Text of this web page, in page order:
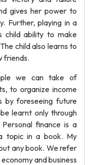
gives her power to
Further, playing in a
child ability to make
child also learns to
friends.
we can take of
to organize income
by foreseeing future
learnt only through
finance is a
topic in a book. My
any book. We refer
and business